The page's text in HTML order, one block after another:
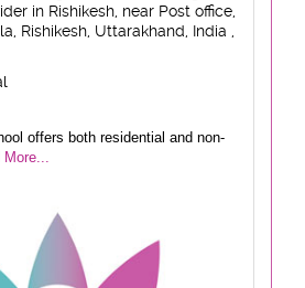
in Rishikesh, near Post office,
Rishikesh, Uttarakhand, India ,
offers both residential and non-
More...